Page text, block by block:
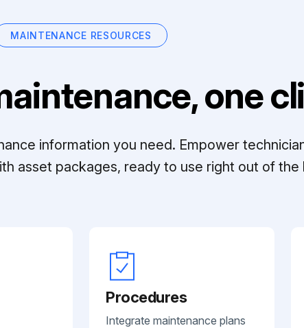
MAINTENANCE RESOURCES
one
information you need. Empower
asset packages, ready to use right out of the
Procedures
Integrate maintenance plans